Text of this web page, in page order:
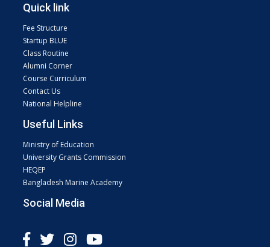
Quick link
Fee Structure
Startup BLUE
Class Routine
Alumni Corner
Course Curriculum
Contact Us
National Helpline
Useful Links
Ministry of Education
University Grants Commission
HEQEP
Bangladesh Marine Academy
Social Media